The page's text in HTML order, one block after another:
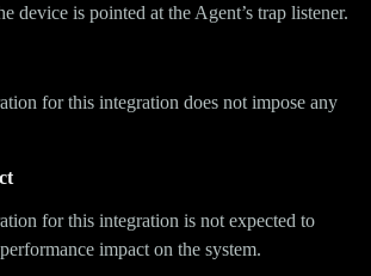
device is pointed at the Agent’s trap listener.
for this integration does not impose any
for this integration is not expected to
impact on the system.